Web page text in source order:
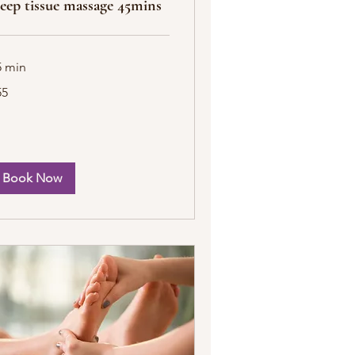
tissue massage 45mins
min
Book Now